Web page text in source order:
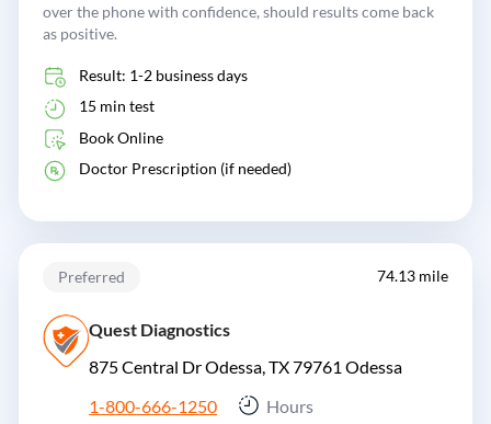
over the phone with confidence, should results come back
as positive.
Result: 1-2 business days
15 min test
Book Online
Doctor Prescription (if needed)
Preferred 74.13 mile
Quest Diagnostics
875 Central Dr Odessa, TX 79761 Odessa
1-800-666-1250
Hours